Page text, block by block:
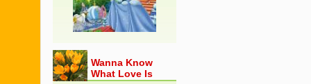
Wanna Know
What Love Is